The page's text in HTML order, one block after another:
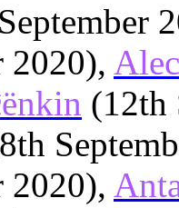
2020),
(12th
2020),